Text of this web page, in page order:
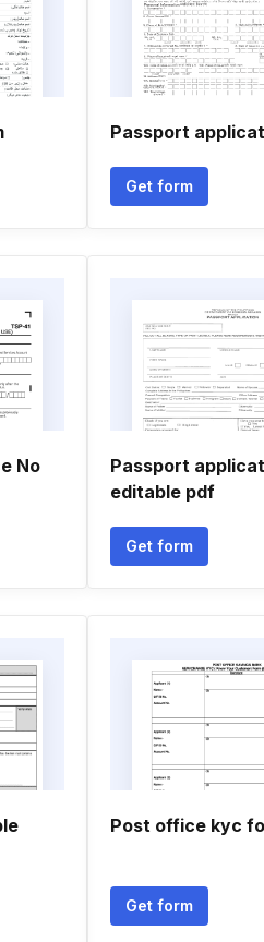
Passport
Get form
No
Passport
editable pdf
Get form
Post office kyc
Get form